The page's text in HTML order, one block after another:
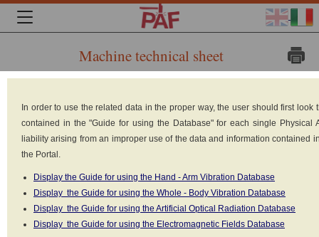
Machine technical sheet
CARREER
Model: 716 MT2
Type: Forklift truck:
counterbalanced forklift
Built in: n.d.
Power supply: Battery 12V-
48V
In order to use the related data in the proper way, the user should first look
contained in the "Guide for using the Database" for each single Physical
liability arising from an improper use of the data and information contained
the Portal.
Display the Guide for using the Hand - Arm Vibration Database
Display the Guide for using the Whole - Body Vibration Database
Display the Guide for using the Artificial Optical Radiation Database
Display the Guide for using the Electromagnetic Fields Database